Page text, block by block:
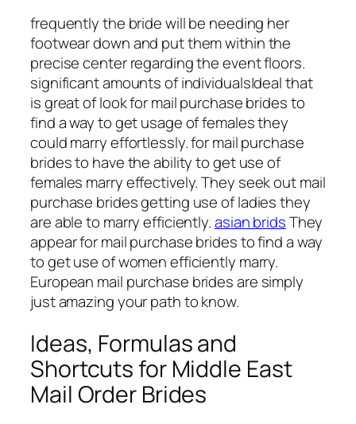
frequently the bride will be needing her
footwear down and put them within the
precise center regarding the event floors.
significant amounts of individuals|deal that
is great of look for mail purchase brides to
find a way to get usage of females they
could marry effortlessly. for mail purchase
brides to have the ability to get use of
females marry effectively. They seek out mail
purchase brides getting use of ladies they
are able to marry efficiently.asian bridsThey
appear for mail purchase brides to find a way
to get use of women efficiently marry.
European mail purchase brides are simply
just amazing your path to know.
Ideas, Formulas and
Shortcuts for Middle East
Mail Order Brides